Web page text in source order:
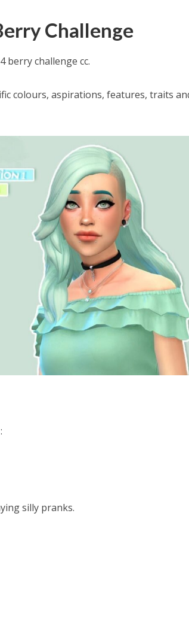
Challenge
berry challenge cc.
colours, aspirations, features, traits
silly pranks.